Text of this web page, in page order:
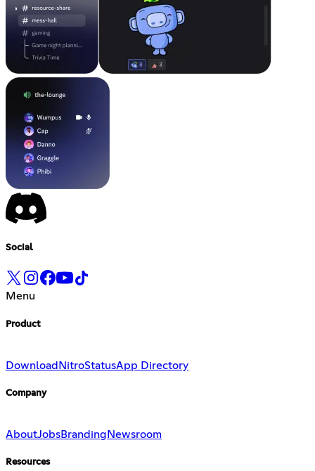
Social
Menu
Product
Download NitroStatusApp Directory
Company
AboutJobsBranding Newsroom
Resources